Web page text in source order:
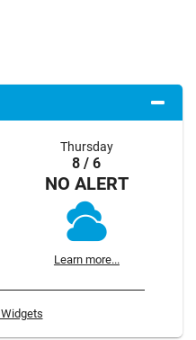
Thursday
8 / 6
NO ALERT
Learn more...